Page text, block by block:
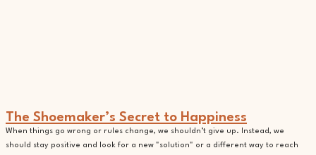
The Shoemaker’s Secret to Happiness
When things go wrong or rules change, we shouldn’t give up. Instead, we
should stay positive and look for a new "solution" or a different way to reach